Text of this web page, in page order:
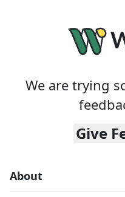
We are trying
Give
About